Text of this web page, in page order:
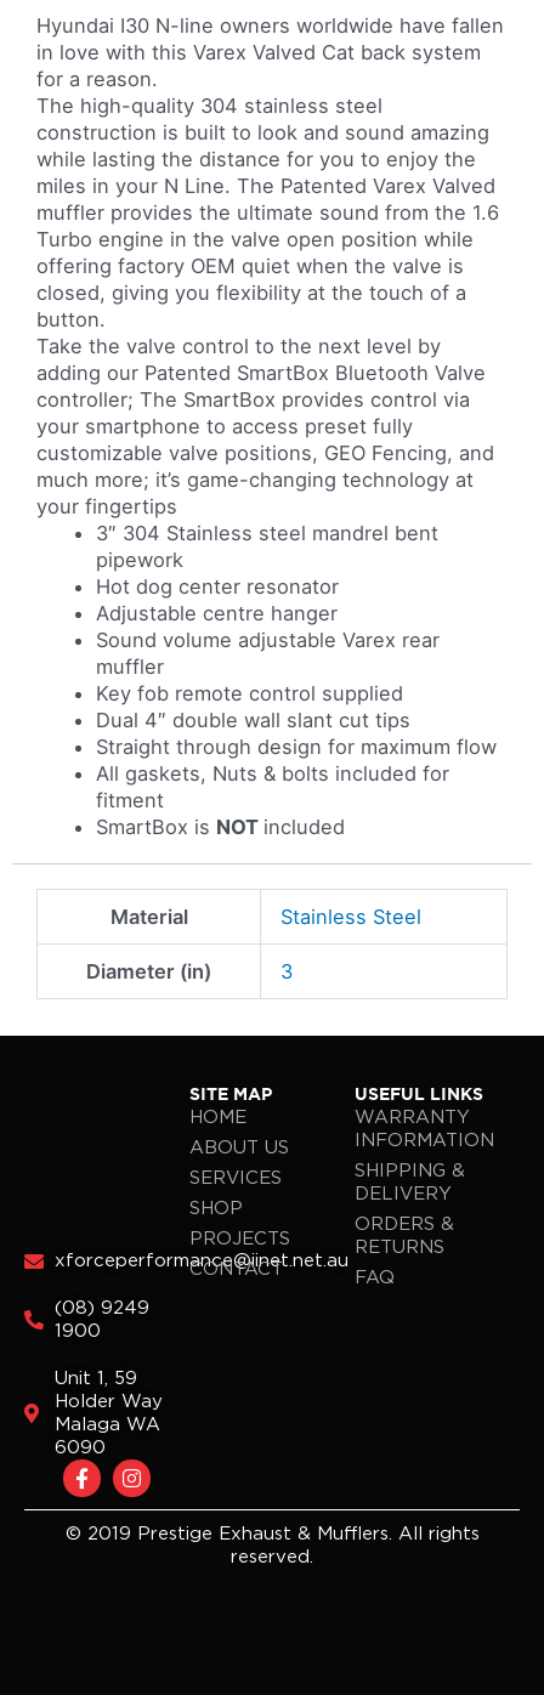
Hyundai I30 N-line owners worldwide have fallen
in love with this Varex Valved Cat back system
for a reason.
The high-quality 304 stainless steel
construction is built to look and sound amazing
while lasting the distance for you to enjoy the
miles in your N Line. The Patented Varex Valved
muffler provides the ultimate sound from the 1.6
Turbo engine in the valve open position while
offering factory OEM quiet when the valve is
closed, giving you flexibility at the touch of a
button.
Take the valve control to the next level by
adding our Patented SmartBox Bluetooth Valve
controller; The SmartBox provides control via
your smartphone to access preset fully
customizable valve positions, GEO Fencing, and
much more; it’s game-changing technology at
your fingertips
3″ 304 Stainless steel mandrel bent
pipework
Hot dog center resonator
Adjustable centre hanger
Sound volume adjustable Varex rear
muffler
Key fob remote control supplied
Dual 4″ double wall slant cut tips
Straight through design for maximum flow
All gaskets, Nuts & bolts included for
fitment
SmartBox is NOT included
Material Stainless Steel
Diameter (in) 3
xforceperformance@iinet.net.au
(08) 9249
1900
Unit 1, 59
Holder Way
Malaga WA
6090
F
a
c
e
I
n
s
t
SITE MAP
HOME
ABOUT US
SERVICES
SHOP
PROJECTS
CONTACT
USEFUL LINKS
WARRANTY
INFORMATION
SHIPPING &
DELIVERY
ORDERS &
RETURNS
FAQ
© 2019 Prestige Exhaust & Mufflers. All rights
reserved.